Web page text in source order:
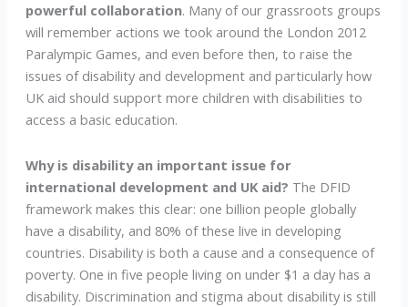
powerful collaboration. Many of our grassroots groups
will remember actions we took around the London 2012
Paralympic Games, and even before then, to raise the
issues of disability and development and particularly how
UK aid should support more children with disabilities to
access a basic education.
Why is disability an important issue for
international development and UK aid? The DFID
framework makes this clear: one billion people globally
have a disability, and 80% of these live in developing
countries. Disability is both a cause and a consequence of
poverty. One in five people living on under $1 a day has a
disability. Discrimination and stigma about disability is still